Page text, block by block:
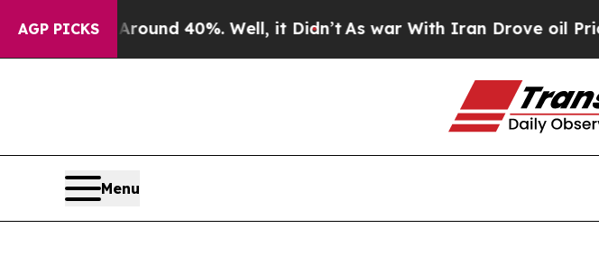
AGP PICKS
Around 40%. Well, it Didn’tAs war With Iran Drove oil Prices
Menu